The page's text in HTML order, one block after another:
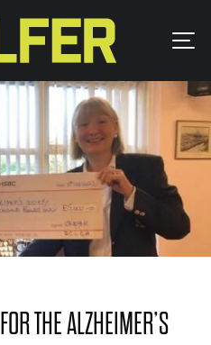
THE ALZHEIMER’S